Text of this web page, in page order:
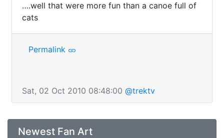
….well that were more fun than a canoe full of
cats
Permalink
Sat, 02 Oct 2010 08:48:00 @trektv
Newest Fan Art